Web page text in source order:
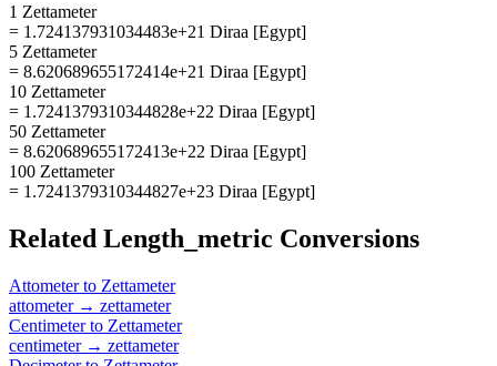
1 Zettameter
= 1.724137931034483e+21 Diraa [Egypt]
5 Zettameter
= 8.620689655172414e+21 Diraa [Egypt]
10 Zettameter
= 1.7241379310344828e+22 Diraa [Egypt]
50 Zettameter
= 8.620689655172413e+22 Diraa [Egypt]
100 Zettameter
= 1.7241379310344827e+23 Diraa [Egypt]
Related Length_metric Conversions
Attometerto Zettameter
attometer→ zettameter
Centimeterto Zettameter
centimeter→ zettameter